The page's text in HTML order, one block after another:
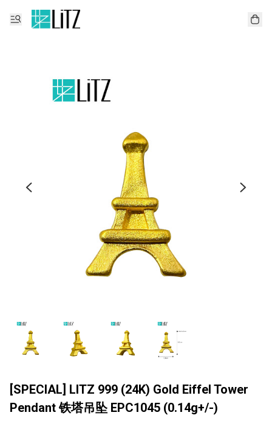
[SPECIAL] LITZ 999 (24K) Gold Eiffel Tower
Pendant 铁塔吊坠 EPC1045 (0.14g+/-)